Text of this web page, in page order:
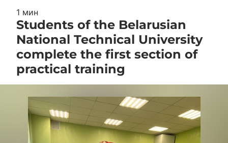
1 мин
Students of the Belarusian
National Technical University
complete the first section of
practical training